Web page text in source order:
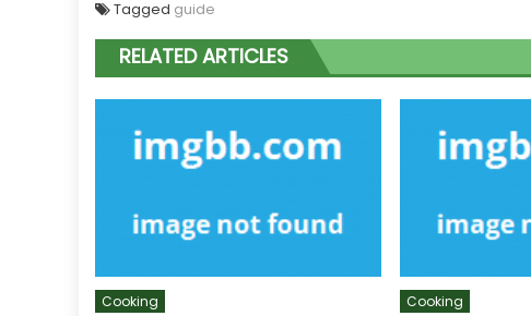
Tagged guide
RELATED ARTICLES
Cooking Cooking